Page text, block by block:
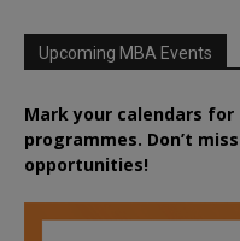
Upcoming MBA Events
Mark your calendars for
programmes. Don’t
opportunities!